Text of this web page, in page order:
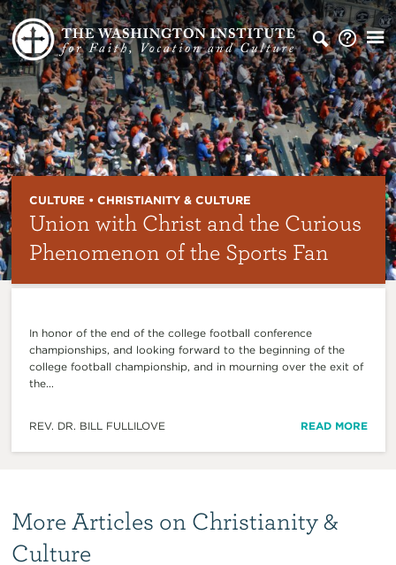
CULTURE • CHRISTIANITY & CULTURE
Union with Christ and the Curious
Phenomenon of the Sports Fan
In honor of the end of the college football conference
championships, and looking forward to the beginning of the
college football championship, and in mourning over the exit of
the...
REV. DR. BILL FULLILOVE READ MORE
More Articles on Christianity &
Culture